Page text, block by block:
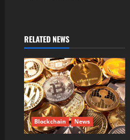
a
t
i
o
n
RELATED NEWS
Blockchain News